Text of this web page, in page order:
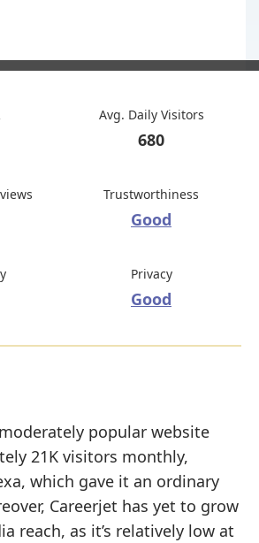
Avg. Daily Visitors
680
Trustworthiness
Good
Privacy
Good
popular website
21K visitors monthly,
which gave it an ordinary
Careerjet has yet to grow
reach, as it’s relatively low at